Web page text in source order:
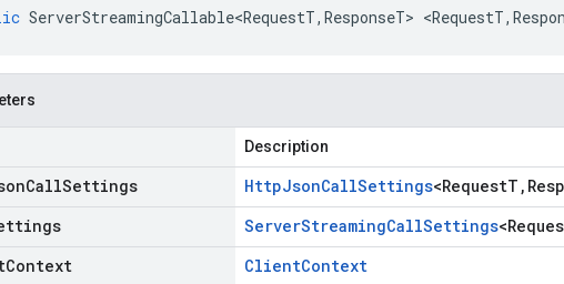
ServerStreamingCallable<RequestT, ResponseT> <RequestT,
Description
HttpJsonCallSettings<RequestT ,
ServerStreamingCallSettings<
ClientContext